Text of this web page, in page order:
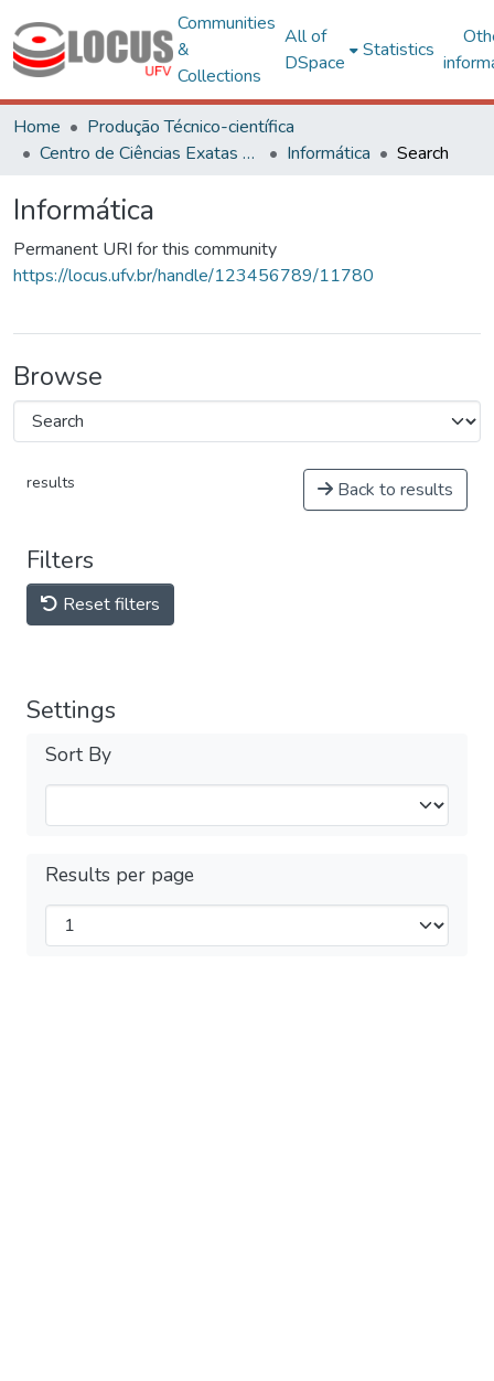
Communities
&
Collections
All of
DSpace
Statistics
Home
Produção Técnico-científica
Centro de Ciências Exatas e Tecnológicas
Informática Search
Informática
Permanent URI for this community
https://locus.ufv.br/handle/123456789/11780
Browse
results Back to results
Filters
Reset filters
Settings
Sort By
Results per page